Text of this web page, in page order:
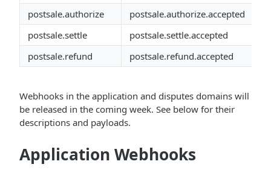
postsale.authorize
postsale.authorize.accepted
postsale.settle
postsale.settle.accepted
postsale.refund
postsale.refund.accepted
Webhooks in the application and disputes domains will
be released in the coming week. See below for their
descriptions and payloads.
Application Webhooks